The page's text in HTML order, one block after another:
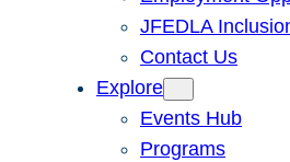
JFEDLA
Contact Us
Explore
Events Hub
Programs